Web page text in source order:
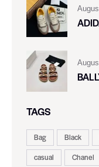
TAGS
Bag Black
casual
Chanel